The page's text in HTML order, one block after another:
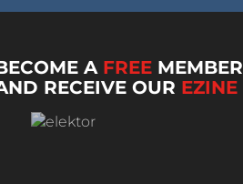
A FREE MEMBER
RECEIVE OUR EZINE